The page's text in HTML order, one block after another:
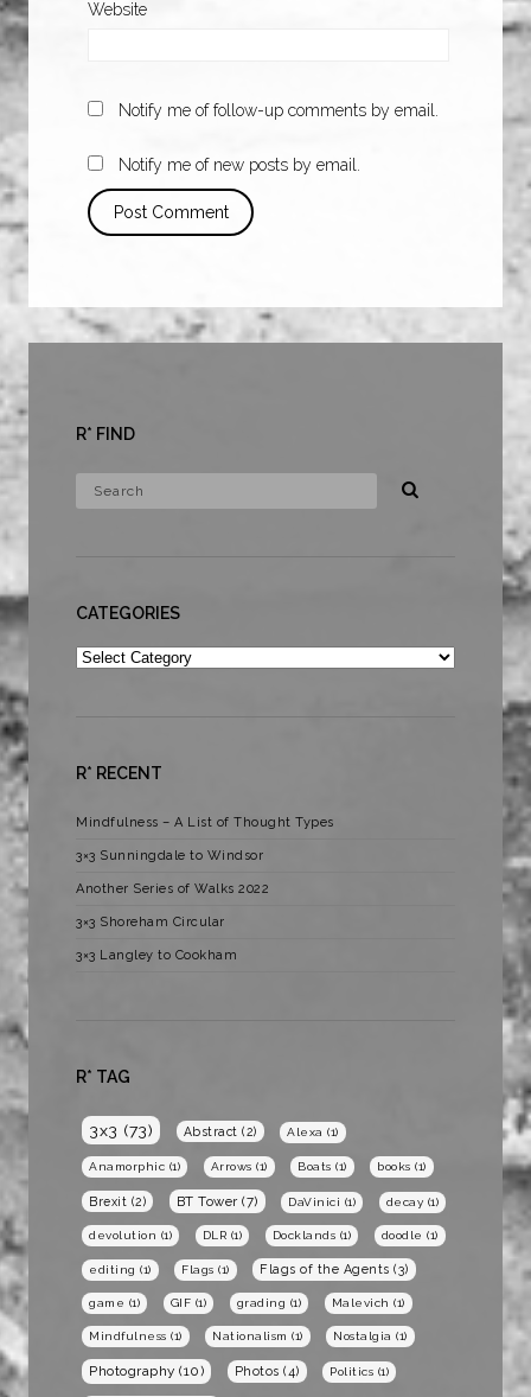
Website
Notify me of follow-up comments by email.
Notify me of new posts by email.
R* FIND
CATEGORIES
Categories
R* RECENT
Mindfulness – A List of Thought Types
3×3 Sunningdale to Windsor
Another Series of Walks 2022
3×3 Shoreham Circular
3×3 Langley to Cookham
R* TAG
3x3 (73) Abstract (2) Alexa (1)
Anamorphic (1) Arrows (1) Boats (1) books (1)
Brexit (2) BT Tower (7) DaVinici (1) decay (1)
devolution (1) DLR (1) Docklands (1) doodle (1)
editing (1) Flags (1) Flags of the Agents (3)
game (1) GIF (1) grading (1) Malevich (1)
Mindfulness (1) Nationalism (1) Nostalgia (1)
Photography (10) Photos (4) Politics (1)